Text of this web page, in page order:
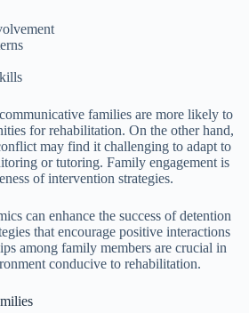
families are more likely to
for rehabilitation. On the other hand,
may find it challenging to adapt to
or tutoring. Family engagement is
of intervention strategies.
can enhance the success of detention
that encourage positive interactions
among family members are crucial in
conducive to rehabilitation.